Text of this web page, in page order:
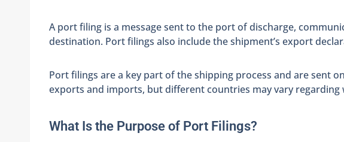
A port filing is a message sent to the port of discharge,
destination. Port filings also include the shipment’s export
Port filings are a key part of the shipping process and are sent
exports and imports, but different countries may vary
What Is the Purpose of Port Filings?